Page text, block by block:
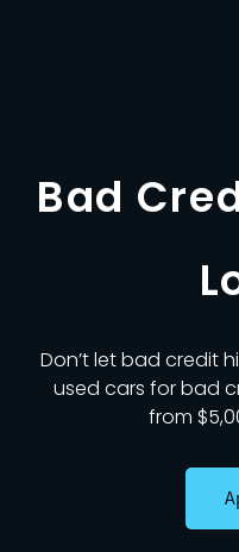
Bad
Don’t let bad credit
used cars for bad
from